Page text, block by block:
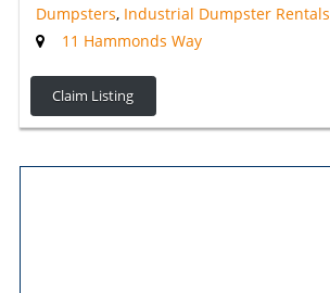
Dumpsters, Industrial Dumpster Rentals
11 Hammonds Way
Claim Listing